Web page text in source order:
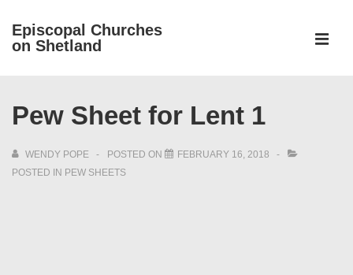
SkipEpiscopal Churches
on Shetland
Navigation
Pew Sheet for Lent 1
WENDY POPE POSTED ON
FEBRUARY 16, 2018
POSTED IN PEW SHEETS